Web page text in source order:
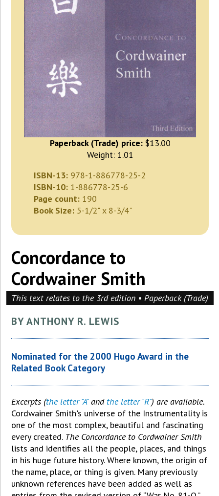
Paperback (Trade) price:$13.00
Weight: 1.01
ISBN-13: 978-1-886778-25-2
ISBN-10: 1-886778-25-6
Page count: 190
Book Size: 5-1/2" x 8-3/4"
Concordance to
Cordwainer Smith
This text relates to the 3rd edition • Paperback (Trade)
BY ANTHONY R. LEWIS
Nominated for the 2000 Hugo Award in the
Related Book Category
Excerpts (the letter "A"and the letter "R") are available.
Cordwainer Smith's universe of the Instrumentality is
one of the most complex, beautiful and fascinating
every created. The Concordance to Cordwainer Smith
lists and identifies all the people, places, and things
in his huge future history. Where known, the origin of
the name, place, or thing is given. Many previously
unknown references have been added as well as